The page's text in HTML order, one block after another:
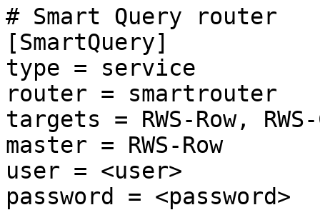
# Smart Query router
[SmartQuery]
type = service
router = smartrouter
targets = RWS-Row, RWS-
master = RWS-Row
user = <user>
password = <password>